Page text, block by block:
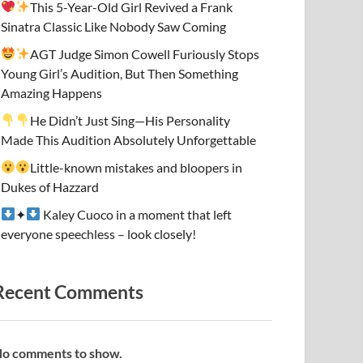
This 5-Year-Old Girl Revived a Frank
Sinatra Classic Like Nobody Saw Coming
AGT Judge Simon Cowell Furiously Stops
Young Girl’s Audition, But Then Something
Amazing Happens
He Didn’t Just Sing—His Personality
Made This Audition Absolutely Unforgettable
Little-known mistakes and bloopers in
Dukes of Hazzard
✦
Kaley Cuoco in a moment that left
everyone speechless – look closely!
Comments
comments to show.